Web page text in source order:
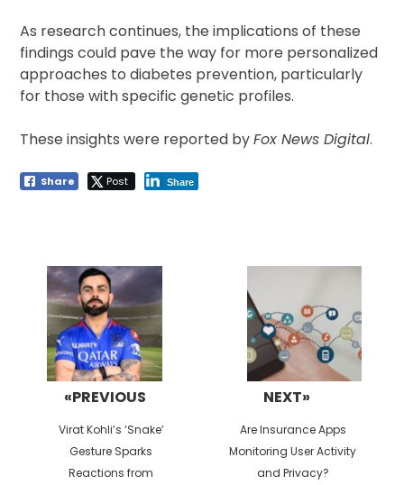
As research continues, the implications of these
findings could pave the way for more personalized
approaches to diabetes prevention, particularly
for those with specific genetic profiles.
These insights were reported byFox News Digital.
Share Post Share
navigation
«PREVIOUS
Previous
post:
Virat Kohli’s ‘Snake’
Gesture Sparks
Reactions from
NEXT»
Next
post:
Are Insurance Apps
Monitoring User Activity
and Privacy?